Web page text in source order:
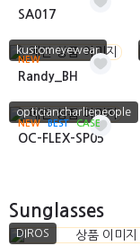
SA017
NEW
kustomeyewear
Randy_BH
NEW BEST CASE
opticiancharliepeople
OC-FLEX-SP05
Sunglasses
DIROS